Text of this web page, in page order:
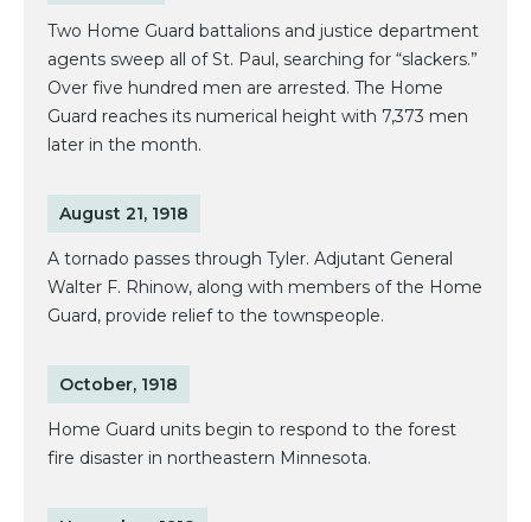
Two Home Guard battalions and justice department
agents sweep all of St. Paul, searching for “slackers.”
Over five hundred men are arrested. The Home
Guard reaches its numerical height with 7,373 men
later in the month.
August 21, 1918
A tornado passes through Tyler. Adjutant General
Walter F. Rhinow, along with members of the Home
Guard, provide relief to the townspeople.
October, 1918
Home Guard units begin to respond to the forest
fire disaster in northeastern Minnesota.